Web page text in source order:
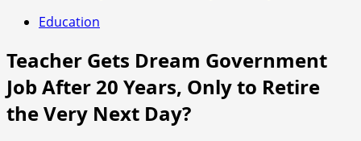
Education
Teacher Gets Dream Government
Job After 20 Years, Only to Retire
the Very Next Day?